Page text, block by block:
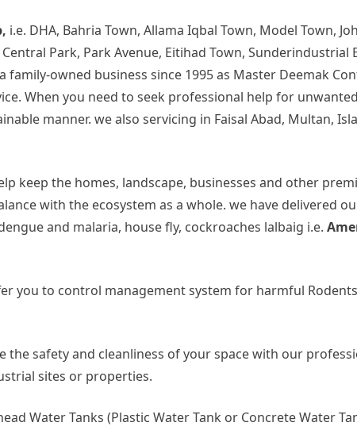
i.e. DHA, Bahria Town, Allama Iqbal Town, Model Town,
Park, Park Avenue, Eitihad Town, Sunderindustrial
owned business since 1995 as Master Deemak
When you need to seek professional help for
manner. we also servicing in Faisal Abad, Multan,
keep the homes, landscape, businesses and other
with the ecosystem as a whole. we have delivered
and malaria, house fly, cockroaches lalbaig i.e.
you to control management system for harmful
the safety and cleanliness of your space with our
sites or properties.
Water Tanks (Plastic Water Tank or Concrete Water